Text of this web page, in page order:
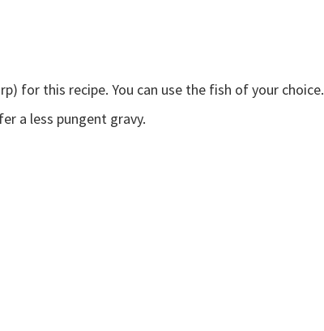
for this recipe. You can use the fish of your choice.
a less pungent gravy.